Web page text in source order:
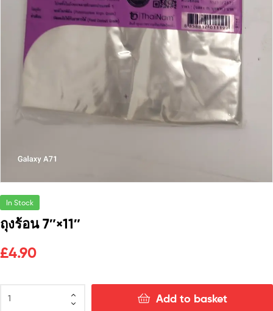
In Stock
ถุงร้อน 7″×11″
£4.90
Add to basket